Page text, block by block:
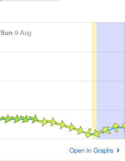
Sun 9 Aug
Open in Graphs